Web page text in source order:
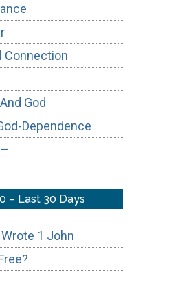
Connection
God
Dependence
– Last 30 Days
1 John